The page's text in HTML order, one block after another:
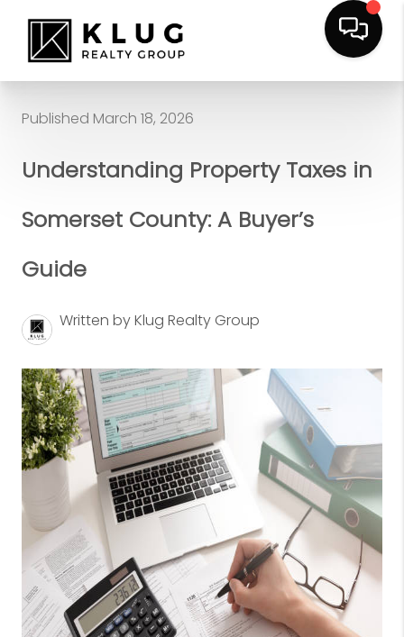
Published March 18, 2026
Understanding Property Taxes in
Somerset County: A Buyer’s
Guide
Written by Klug Realty Group